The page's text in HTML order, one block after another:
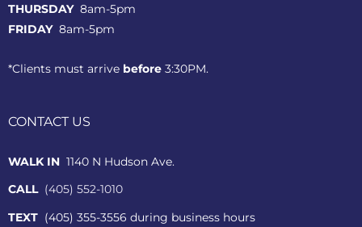
THURSDAY 8am-5pm
FRIDAY 8am-5pm
*Clients must arrive before 3:30PM.
CONTACT US
WALK IN 1140 N Hudson Ave.
CALL (405) 552-1010
TEXT (405) 355-3556 during business hours